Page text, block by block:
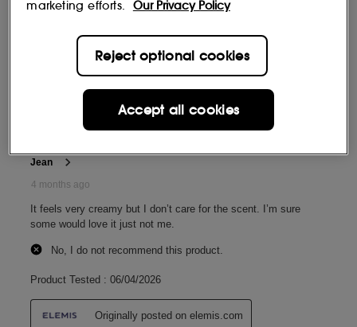
marketing efforts. Our Privacy Policy
Reject optional cookies
Accept all cookies